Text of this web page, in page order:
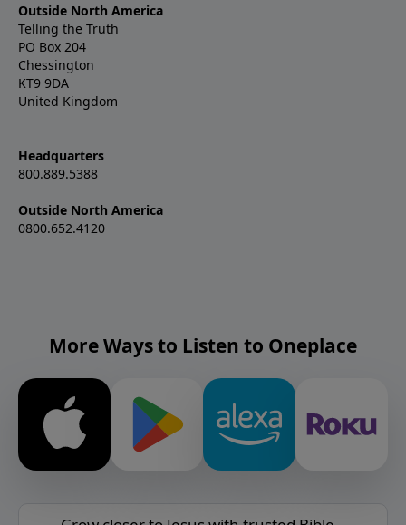
Outside North America
Telling the Truth
PO Box 204
Chessington
KT9 9DA
United Kingdom
Headquarters
800.889.5388
Outside North America
0800.652.4120
More Ways to Listen to Oneplace